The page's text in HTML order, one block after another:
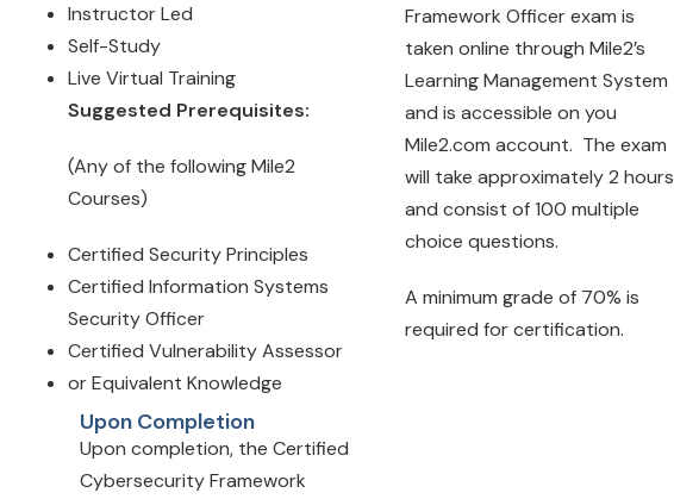
Instructor Led
Self-Study
Live Virtual Training
Suggested Prerequisites:
(Any of the following Mile2
Courses)
Certified Security Principles
Certified Information Systems
Security Officer
Certified Vulnerability Assessor
or Equivalent Knowledge
Upon Completion
Upon completion, the Certified
Cybersecurity Framework
Framework Officer exam is
taken online through Mile2’s
Learning Management System
and is accessible on you
Mile2.com account. The exam
will take approximately 2 hours
and consist of 100 multiple
choice questions.
A minimum grade of 70% is
required for certification.